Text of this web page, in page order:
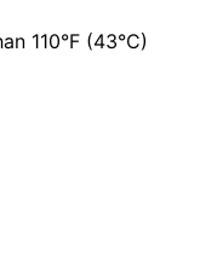
110°F (43°C)